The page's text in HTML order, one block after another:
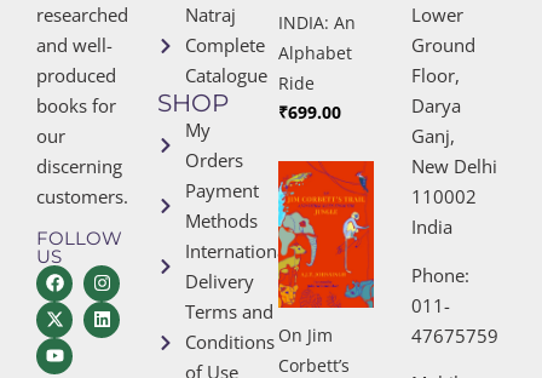
researched
and well-
produced
books for
our
discerning
customers.
FOLLOW
US
Natraj
Complete
Catalogue
SHOP
My
Orders
Payment
Methods
International
Delivery
Terms and
Conditions
of Use
INDIA: An
Alphabet
Ride
₹699.00
On Jim
Corbett’s
Lower
Ground
Floor,
Darya
Ganj,
New Delhi
110002
India
Phone:
011-
47675759